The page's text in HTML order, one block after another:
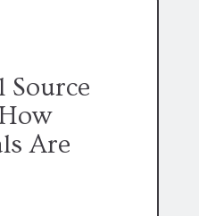
Source
Are